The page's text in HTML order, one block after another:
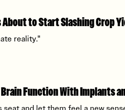
About to Start Slashing Crop
reality."
Function With Implants
and let them feel a new